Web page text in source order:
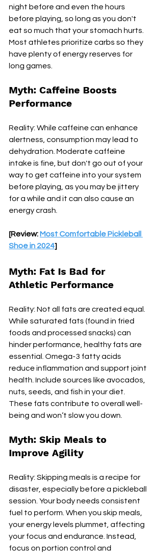
night before and even the hours
before playing, so long as you don't
eat so much that your stomach hurts.
Most athletes prioritize carbs so they
have plenty of energy reserves for
long games.
Myth: Caffeine Boosts
Performance
Reality: While caffeine can enhance
alertness, consumption may lead to
dehydration. Moderate caffeine
intake is fine, but don't go out of your
way to get caffeine into your system
before playing, as you may be jittery
for a while and it can also cause an
energy crash.
[Review: Most Comfortable Pickleball
Shoe in 2024]
Myth: Fat Is Bad for
Athletic Performance
Reality: Not all fats are created equal.
While saturated fats (found in fried
foods and processed snacks) can
hinder performance, healthy fats are
essential. Omega-3 fatty acids
reduce inflammation and support joint
health. Include sources like avocados,
nuts, seeds, and fish in your diet.
These fats contribute to overall well-
being and won’t slow you down.
Myth: Skip Meals to
Improve Agility
Reality: Skipping meals is a recipe for
disaster, especially before a pickleball
session. Your body needs consistent
fuel to perform. When you skip meals,
your energy levels plummet, affecting
your focus and endurance. Instead,
focus on portion control and